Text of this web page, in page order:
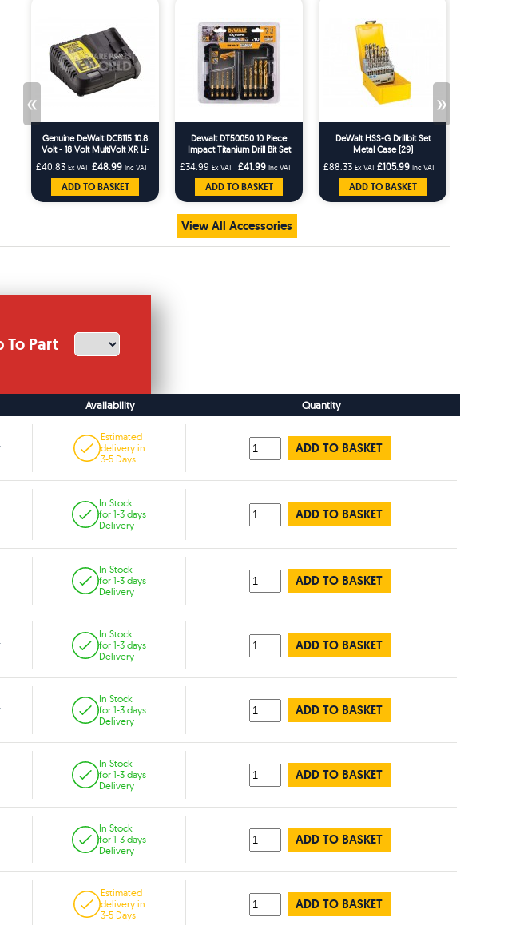
« »
Genuine DeWalt DCB115 10.8
Volt - 18 Volt MultiVolt XR Li-
Ion Slide Quick Battery
Charger
£40.83 Ex VAT £48.99 Inc VAT
ADD TO BASKET
Dewalt DT50050 10 Piece
Impact Titanium Drill Bit Set
£34.99 Ex VAT £41.99 Inc VAT
ADD TO BASKET
DeWalt HSS-G Drillbit Set
Metal Case (29)
£88.33 Ex VAT£105.99 Inc VAT
ADD TO BASKET
View All Accessories
To Part
Availability Quantity
Estimated
delivery in
3-5 Days
ADD TO BASKET
In Stock
for 1-3 days
Delivery
ADD TO BASKET
In Stock
for 1-3 days
Delivery
ADD TO BASKET
In Stock
for 1-3 days
Delivery
ADD TO BASKET
In Stock
for 1-3 days
Delivery
ADD TO BASKET
In Stock
for 1-3 days
Delivery
ADD TO BASKET
In Stock
for 1-3 days
Delivery
ADD TO BASKET
Estimated
delivery in
3-5 Days
ADD TO BASKET